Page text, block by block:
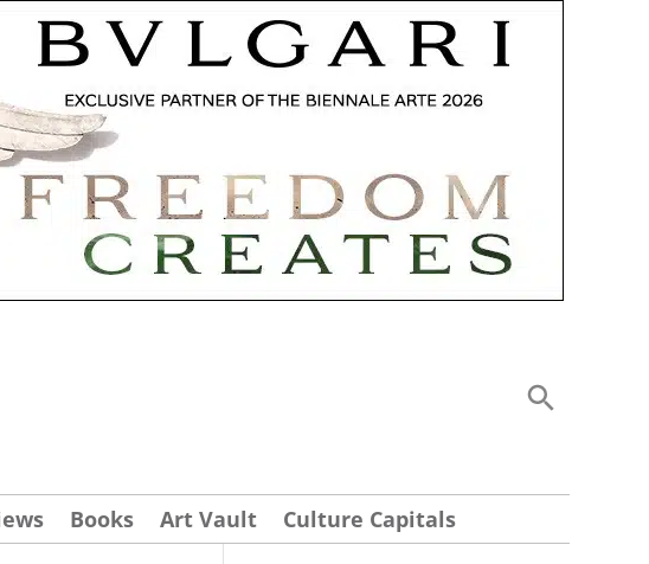
Books Art Vault Culture Capitals